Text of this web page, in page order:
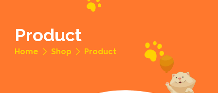
Product
Home Shop Product